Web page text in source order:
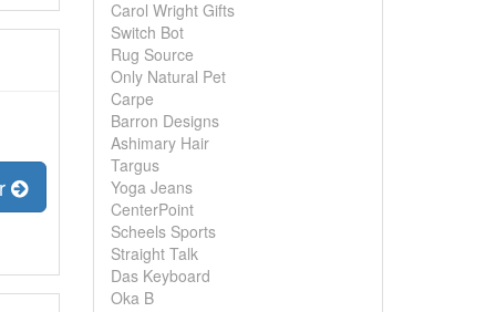
Carol Wright Gifts
Switch Bot
Rug Source
Only Natural Pet
Carpe
Barron Designs
Ashimary Hair
Targus
Yoga Jeans
CenterPoint
Scheels Sports
Straight Talk
Das Keyboard
Oka B